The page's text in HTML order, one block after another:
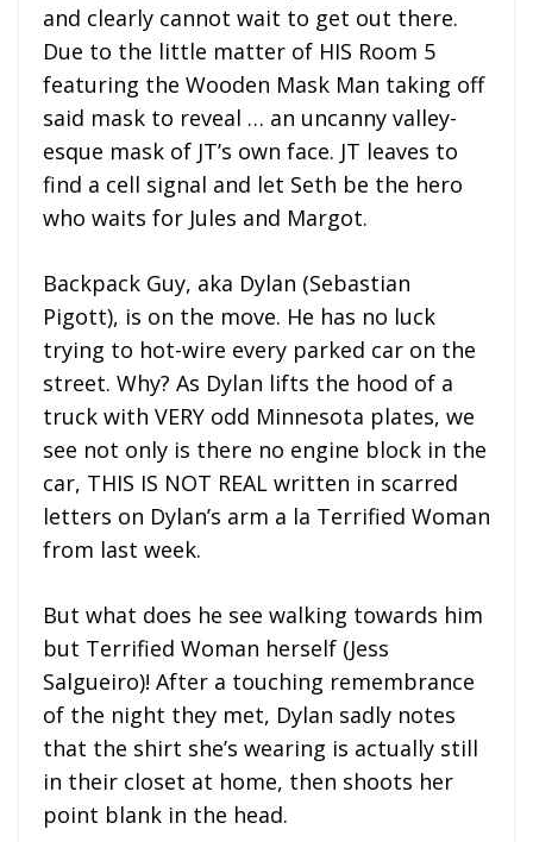
and clearly cannot wait to get out there.
Due to the little matter of HIS Room 5
featuring the Wooden Mask Man taking off
said mask to reveal … an uncanny valley-
esque mask of JT’s own face. JT leaves to
find a cell signal and let Seth be the hero
who waits for Jules and Margot.
Backpack Guy, aka Dylan (Sebastian
Pigott), is on the move. He has no luck
trying to hot-wire every parked car on the
street. Why? As Dylan lifts the hood of a
truck with VERY odd Minnesota plates, we
see not only is there no engine block in the
car, THIS IS NOT REAL written in scarred
letters on Dylan’s arm a la Terrified Woman
from last week.
But what does he see walking towards him
but Terrified Woman herself (Jess
Salgueiro)! After a touching remembrance
of the night they met, Dylan sadly notes
that the shirt she’s wearing is actually still
in their closet at home, then shoots her
point blank in the head.